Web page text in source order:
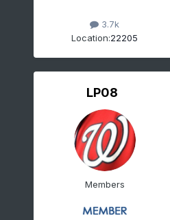
3.7k
Location:22205
LP08
Members